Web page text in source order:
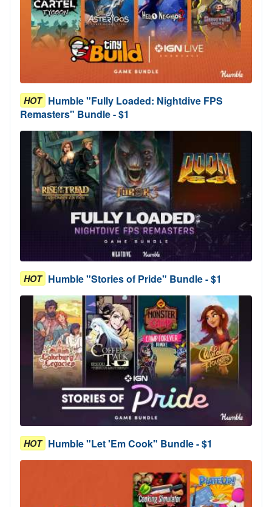
HOT Humble "Fully Loaded: Nightdive FPS
Remasters" Bundle - $1
HOT Humble "Stories of Pride" Bundle - $1
HOT Humble "Let 'Em Cook" Bundle - $1